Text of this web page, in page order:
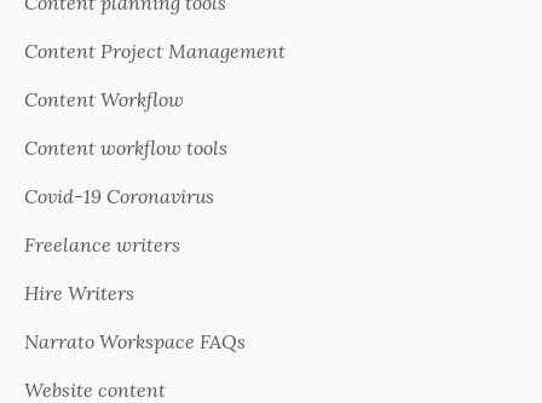
Content Project Management
Content Workflow
Content workflow tools
Covid-19 Coronavirus
Freelance writers
Hire Writers
Narrato Workspace FAQs
Website content